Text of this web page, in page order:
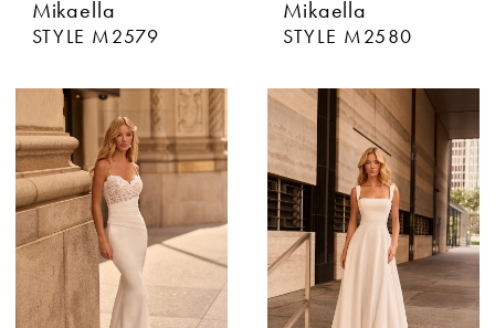
Mikaella
STYLE M2579
Mikaella
STYLE M2580